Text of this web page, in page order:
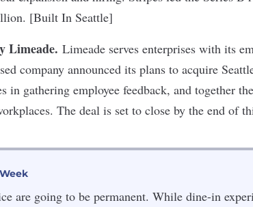
[Built In Seattle]
Limeade. Limeade serves enterprises with its
company announced its plans to acquire
gathering employee feedback, and together
The deal is set to close by the end of
are going to be permanent. While dine-in